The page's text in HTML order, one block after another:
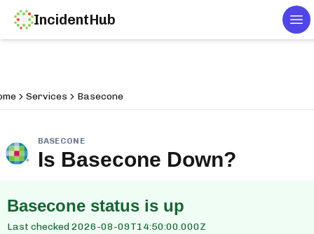
IncidentHub
Services Basecone
BASECONE
Is Basecone Down?
Baseconestatus is up
Last checked2026-08-09T14:50:00.000Z